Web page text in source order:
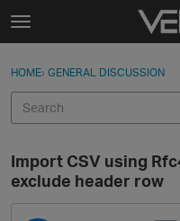
Skip to content
t
g
e
e
n
u
Sign In
Categories
Discussions
Sign In · Register
HOME› GENERAL DISCUSSION
Import CSV using
exclude header row